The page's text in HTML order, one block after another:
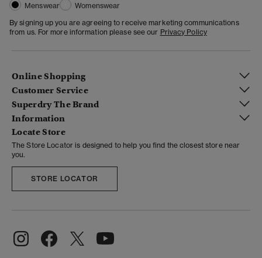
Menswear
Womenswear
By signing up you are agreeing to receive marketing communications
from us. For more information please see our Privacy Policy
Online Shopping
Customer Service
Superdry The Brand
Information
Locate Store
The Store Locator is designed to help you find the closest store near
you.
STORE LOCATOR